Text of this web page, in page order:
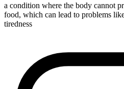
a condition where the body cannot
food, which can lead to problems
tiredness